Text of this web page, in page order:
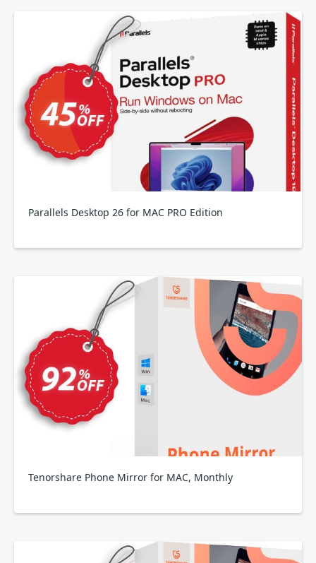
Parallels Desktop 26 for MAC PRO Edition
Tenorshare Phone Mirror for MAC, Monthly